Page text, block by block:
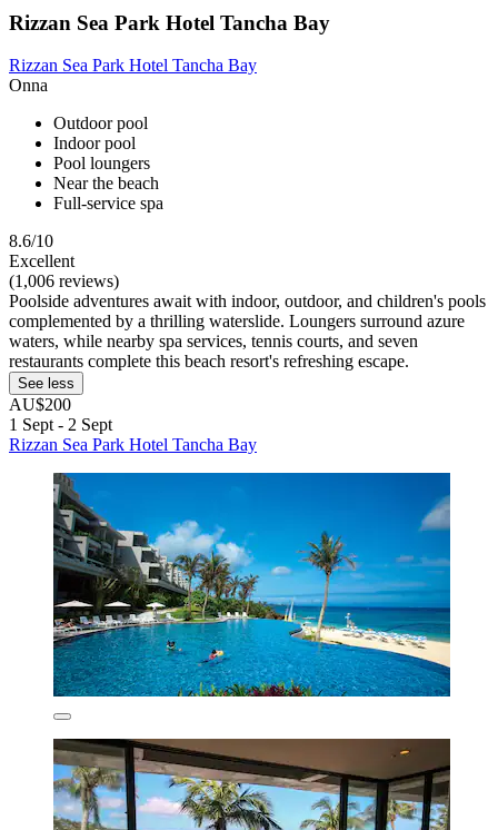
Rizzan Sea Park Hotel Tancha Bay
Rizzan Sea Park Hotel Tancha Bay
Onna
Outdoor pool
Indoor pool
Pool loungers
Near the beach
Full-service spa
8.6/10
Excellent
(1,006 reviews)
Poolside adventures await with indoor, outdoor, and children's pools
complemented by a thrilling waterslide. Loungers surround azure
waters, while nearby spa services, tennis courts, and seven
restaurants complete this beach resort's refreshing escape.
See less
AU$200
1 Sept - 2 Sept
Rizzan Sea Park Hotel Tancha Bay